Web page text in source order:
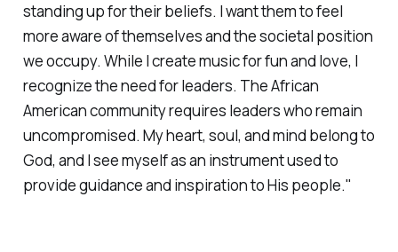
standing up for their beliefs. I want them to feel
more aware of themselves and the societal position
we occupy. While I create music for fun and love, I
recognize the need for leaders. The African
American community requires leaders who remain
uncompromised. My heart, soul, and mind belong to
God, and I see myself as an instrument used to
provide guidance and inspiration to His people."